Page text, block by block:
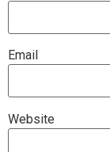
Email
Website